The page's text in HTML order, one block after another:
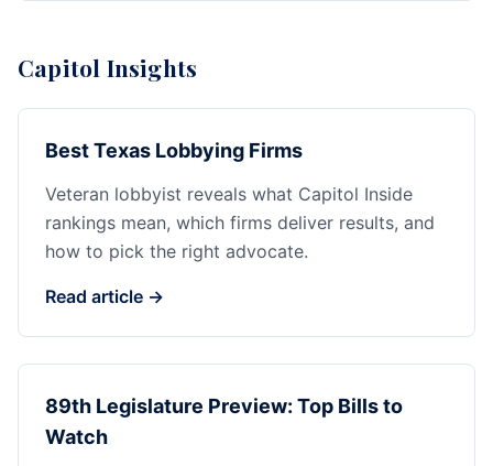
Capitol Insights
Best Texas Lobbying Firms
Veteran lobbyist reveals what Capitol Inside
rankings mean, which firms deliver results, and
how to pick the right advocate.
Read article →
89th Legislature Preview: Top Bills to
Watch